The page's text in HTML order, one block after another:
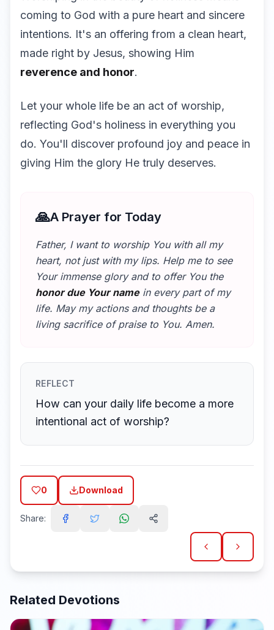
coming to God with a pure heart and sincere
intentions. It's an offering from a clean heart,
made right by Jesus, showing Him
reverence and honor.
Let your whole life be an act of worship,
reflecting God's holiness in everything you
do. You'll discover profound joy and peace in
giving Him the glory He truly deserves.
🙏A Prayer for Today
Father, I want to worship You with all my
heart, not just with my lips. Help me to see
Your immense glory and to offer You the
honor due Your namein every part of my
life. May my actions and thoughts be a
living sacrifice of praise to You. Amen.
REFLECT
How can your daily life become a more
intentional act of worship?
0 Download
Share:
Related Devotions